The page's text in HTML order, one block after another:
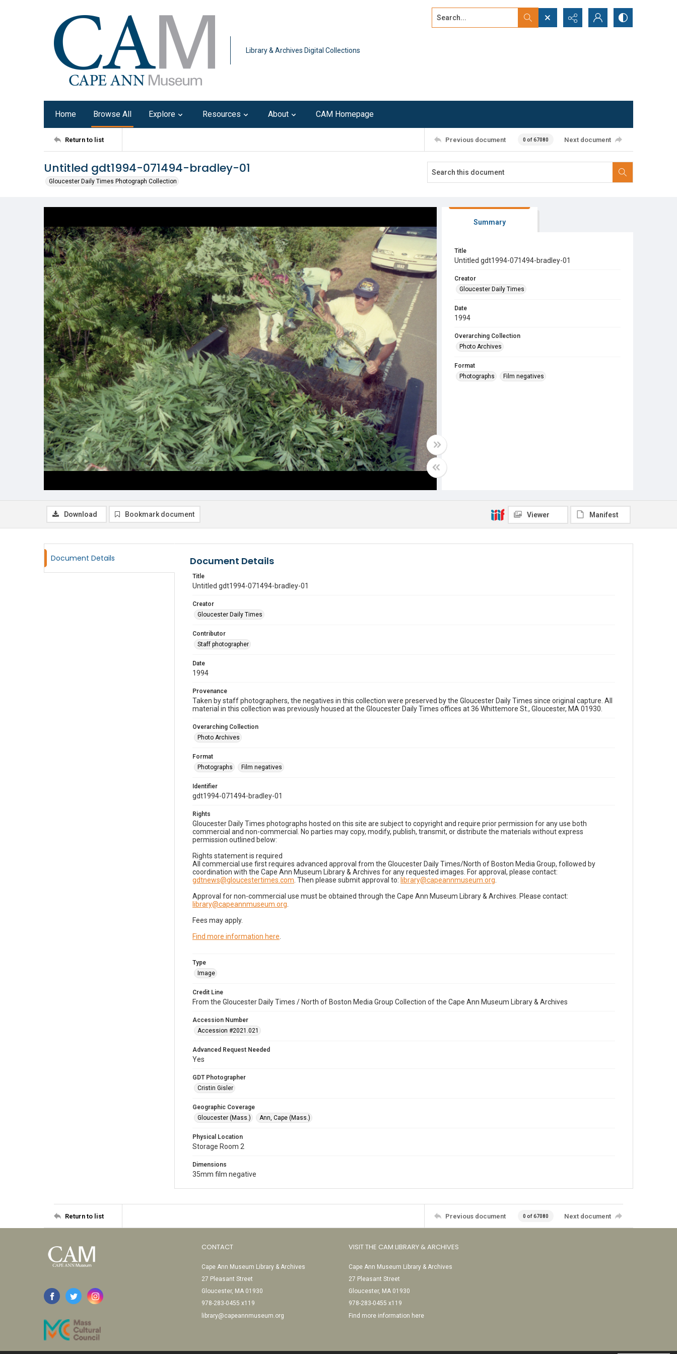
Library & Archives Digital Collections
Search...
Home Browse All Explore Resources About CAM Homepage
Return to list Previous document 0 of 67080 Next document
Untitled gdt1994-071494-bradley-01
Gloucester Daily Times Photograph Collection
Summary
Title
Untitled gdt1994-071494-bradley-01
Creator
Gloucester Daily Times
Date
1994
Overarching Collection
Photo Archives
Format
Photographs
Film negatives
Download Bookmark document Viewer Manifest
Document Details Document Details
Title
Untitled gdt1994-071494-bradley-01
Creator
Gloucester Daily Times
Contributor
Staff photographer
Date
1994
Provenance
Taken by staff photographers, the negatives in this collection were preserved by the Gloucester Daily Times since original capture. All
material in this collection was previously housed at the Gloucester Daily Times offices at 36 Whittemore St., Gloucester, MA 01930.
Overarching Collection
Photo Archives
Format
Photographs
Film negatives
Identifier
gdt1994-071494-bradley-01
Rights
Gloucester Daily Times photographs hosted on this site are subject to copyright and require prior permission for any use both
commercial and non-commercial. No parties may copy, modify, publish, transmit, or distribute the materials without express
permission outlined below:
Rights statement is required
All commercial use first requires advanced approval from the Gloucester Daily Times/North of Boston Media Group, followed by
coordination with the Cape Ann Museum Library & Archives for any requested images. For approval, please contact:
gdtnews@gloucestertimes.com . Then please submit approval to: library@capeannmuseum.org
Approval for non-commercial use must be obtained through the Cape Ann Museum Library & Archives. Please contact:
library@capeannmuseum.org
Fees may apply.
Find more information here
Type
Image
Credit Line
From the Gloucester Daily Times / North of Boston Media Group Collection of the Cape Ann Museum Library & Archives
Accession Number
Accession #2021.021
Advanced Request Needed
Yes
GDT Photographer
Cristin Gisler
Geographic Coverage
Gloucester (Mass.)
Ann, Cape (Mass.)
Physical Location
Storage Room 2
Dimensions
35mm film negative
Return to list Previous document 0 of 67080 Next document
CONTACT
Cape Ann Museum Library & Archives
27 Pleasant Street
Gloucester, MA 01930
978-283-0455 x119
library@capeannmuseum.org
VISIT THE CAM LIBRARY & ARCHIVES
Cape Ann Museum Library & Archives
27 Pleasant Street
Gloucester, MA 01930
978-283-0455 x119
Find more information here